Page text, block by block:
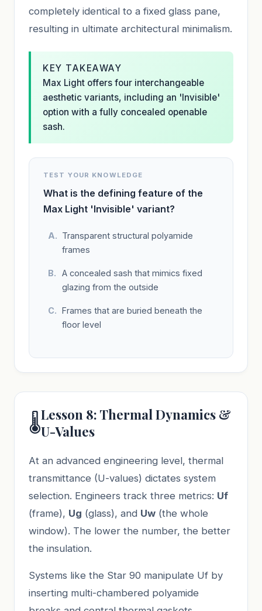
completely identical to a fixed glass pane,
resulting in ultimate architectural minimalism.
KEY TAKEAWAY
Max Light offers four interchangeable
aesthetic variants, including an 'Invisible'
option with a fully concealed openable
sash.
TEST YOUR KNOWLEDGE
What is the defining feature of the
Max Light 'Invisible' variant?
Transparent structural polyamide
frames
A concealed sash that mimics fixed
glazing from the outside
Frames that are buried beneath the
floor level
🌡️Lesson 8: Thermal Dynamics &
U-Values
At an advanced engineering level, thermal
transmittance (U-values) dictates system
selection. Engineers track three metrics: Uf
(frame), Ug (glass), and Uw (the whole
window). The lower the number, the better
the insulation.
Systems like the Star 90 manipulate Uf by
inserting multi-chambered polyamide